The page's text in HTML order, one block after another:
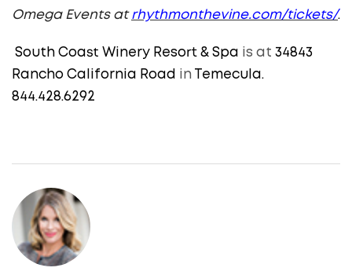
Omega Events at rhythmonthevine.com/tickets/.
South Coast Winery Resort & Spa is at 34843
Rancho California Road in
Temecula.
844.428.6292